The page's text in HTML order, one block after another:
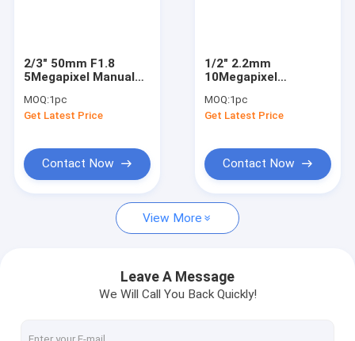
Megapixel Fisheye Lenses
Megapixel Low Distortion Lenses
Automotive Camera Lenses
Mini Video Camera Lenses(M2.1-M9)
2/3" 50mm F1.8
5Megapixel Manual
Industrial FA Lens,
35mm 5MP Non
MOQ:1pc
Get Latest Price
Contact Now
1/2" 2.2mm
10Megapixel
Industrial Inner Hole
Detection Lens
MOQ:1pc
Get Latest Price
Contact Now
View More
Leave A Message
We Will Call You Back Quickly!